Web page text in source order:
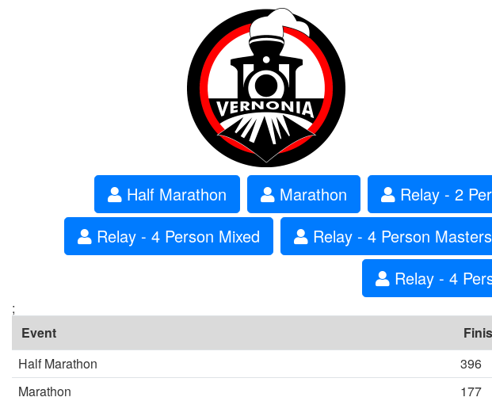
Half Marathon Marathon Relay - 2
Relay - 4 Person Mixed
Relay - 4 Person Masters
Relay - 4
;
Event
Half Marathon
396
Marathon
177